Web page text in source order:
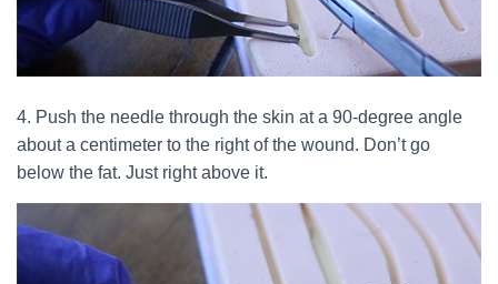
4. Push the needle through the skin at a 90-degree angle
about a centimeter to the right of the wound. Don’t go
below the fat. Just right above it.